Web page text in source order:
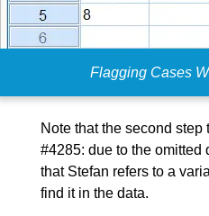
Flagging Cases
Note that the second
#4285: due to the omitted
that Stefan refers to a
find it in the data.